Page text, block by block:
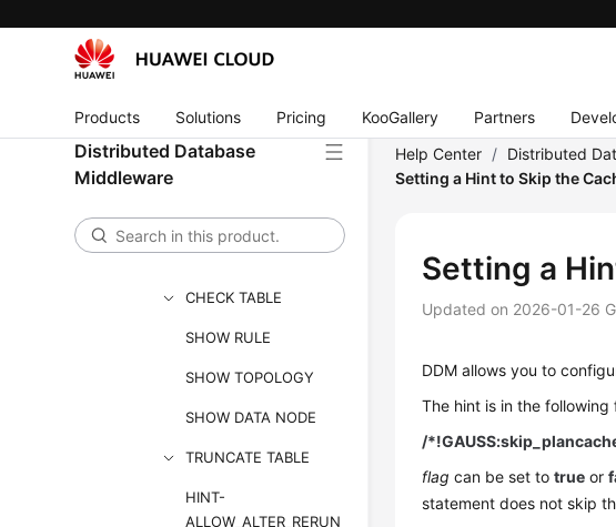
Products Solutions Pricing KooGallery Partners
Distributed Database
Middleware
DML
Functions
Supported SQL
Statements
CHECK TABLE
SHOW RULE
SHOW TOPOLOGY
SHOW DATA NODE
TRUNCATE TABLE
HINT-
ALLOW_ALTER_RERUN
Help Center / Distributed
Setting a Hint to Skip the
Setting a
Updated on 2026-01-26
DDM allows you to
The hint is in the following
/
flag can be set totrue or
statement does not skip